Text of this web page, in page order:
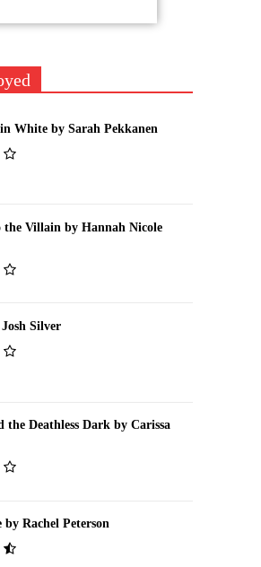
White by Sarah Pekkanen
the Villain by Hannah Nicole
Silver
the Deathless Dark by Carissa
Rachel Peterson